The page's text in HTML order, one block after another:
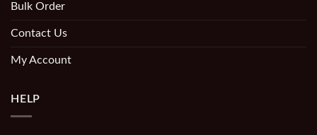
Bulk Order
Contact Us
My Account
HELP